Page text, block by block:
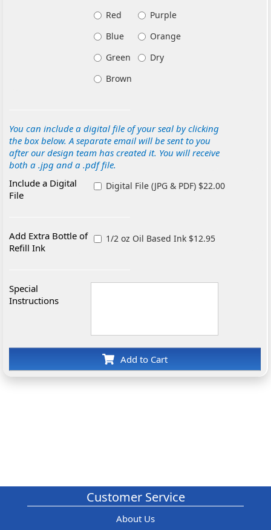
Red
Purple
Blue
Orange
Green
Dry
Brown
You can include a digital file of your seal by clicking
the box below. A separate email will be sent to you
after our design team has created it. You will receive
both a .jpg and a .pdf file.
Include a Digital
File
Digital File (JPG & PDF) $22.00
Add Extra Bottle of
Refill Ink
1/2 oz Oil Based Ink $12.95
Special
Instructions
Add to Cart
Customer Service
About Us